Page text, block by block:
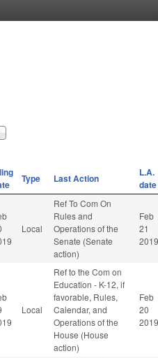
Type Last Action
L.A.
date
Local
Ref To Com On
Rules and
Operations of the
Senate (Senate
action)
Feb
21
2019
Local
Ref to the Com on
Education - K-12, if
favorable, Rules,
Calendar, and
Operations of the
House (House
action)
Feb
20
2019